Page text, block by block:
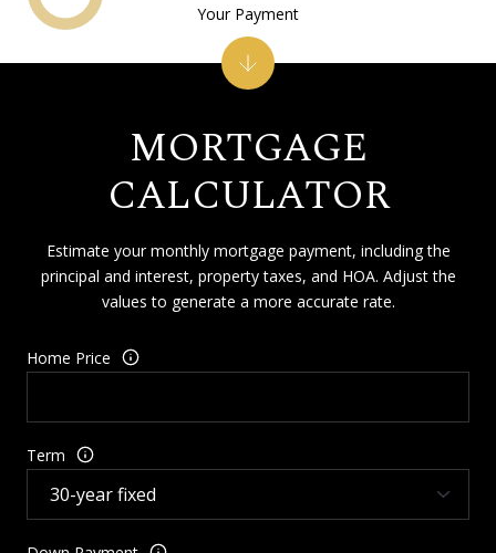
MORTGAGE
CALCULATOR
Estimate your monthly mortgage payment, including the
principal and interest, property taxes, and HOA. Adjust the
values to generate a more accurate rate.
Home Price
Term
Your Payment